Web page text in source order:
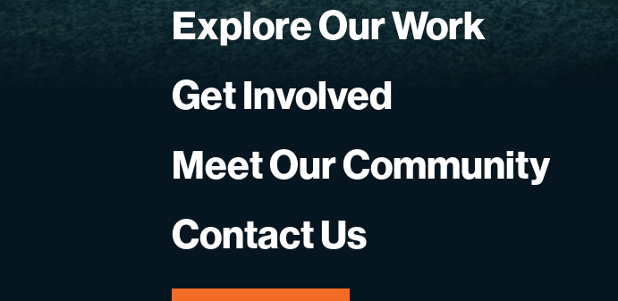
Explore Our Work
Get Involved
Meet Our Community
Contact Us